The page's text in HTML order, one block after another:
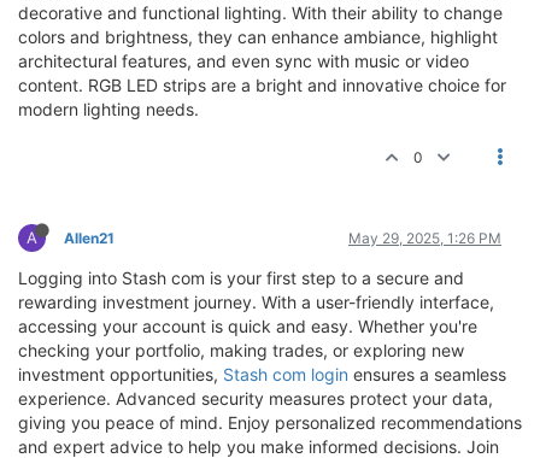
decorative and functional lighting. With their ability to change
colors and brightness, they can enhance ambiance, highlight
architectural features, and even sync with music or video
content. RGB LED strips are a bright and innovative choice for
modern lighting needs.
0
A Allen21 May 29, 2025, 1:26 PM
Logging into Stash com is your first step to a secure and
rewarding investment journey. With a user-friendly interface,
accessing your account is quick and easy. Whether you're
checking your portfolio, making trades, or exploring new
investment opportunities, Stash com login ensures a seamless
experience. Advanced security measures protect your data,
giving you peace of mind. Enjoy personalized recommendations
and expert advice to help you make informed decisions. Join